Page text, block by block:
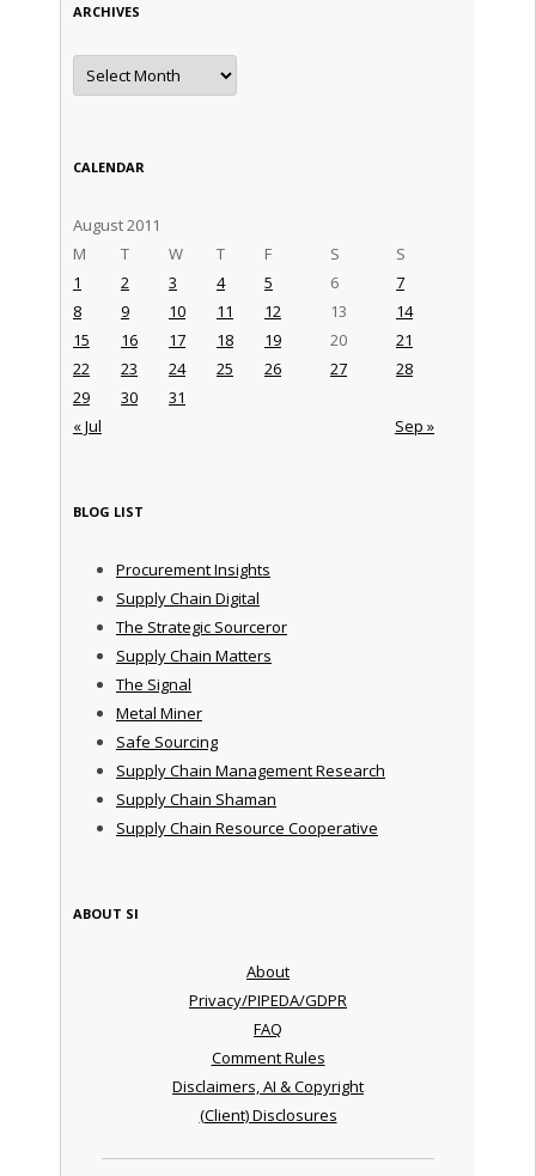
ARCHIVES
Archives
CALENDAR
August 2011
M
T W T F S S
« Jul Sep »
1 2 3 4 5 6
7
8
9 10 11 12 13
14
15
16 17 18 19 20
21
22
23 24 25 26 27
28
29
30 31
BLOG LIST
Procurement Insights
Supply Chain Digital
The Strategic Sourceror
Supply Chain Matters
The Signal
Metal Miner
Safe Sourcing
Supply Chain Management Research
Supply Chain Shaman
Supply Chain Resource Cooperative
ABOUT SI
About
Privacy/PIPEDA/GDPR
FAQ
Comment Rules
Disclaimers, AI & Copyright
(Client) Disclosures